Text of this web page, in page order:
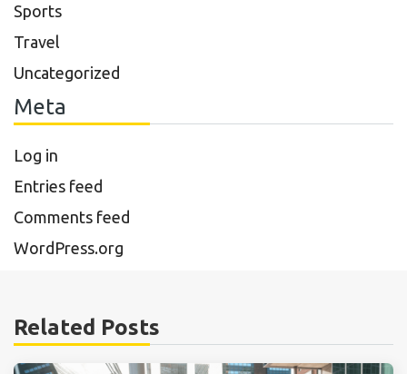
Sports
Travel
Uncategorized
Meta
Log in
Entries feed
Comments feed
WordPress.org
Related Posts